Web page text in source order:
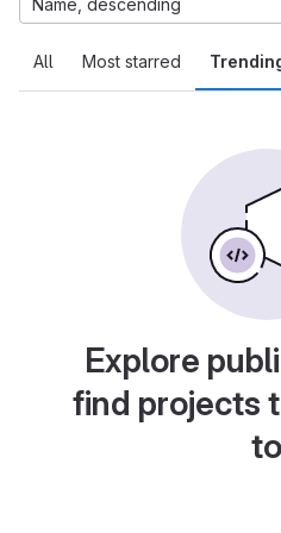
All Most starred
Name, descending
Explore
find projects
to